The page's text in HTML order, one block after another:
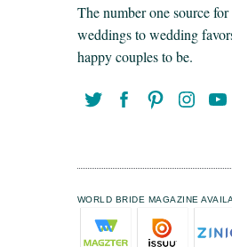
The number one source
weddings to wedding
happy couples to be.
WORLD BRIDE MAGAZINE